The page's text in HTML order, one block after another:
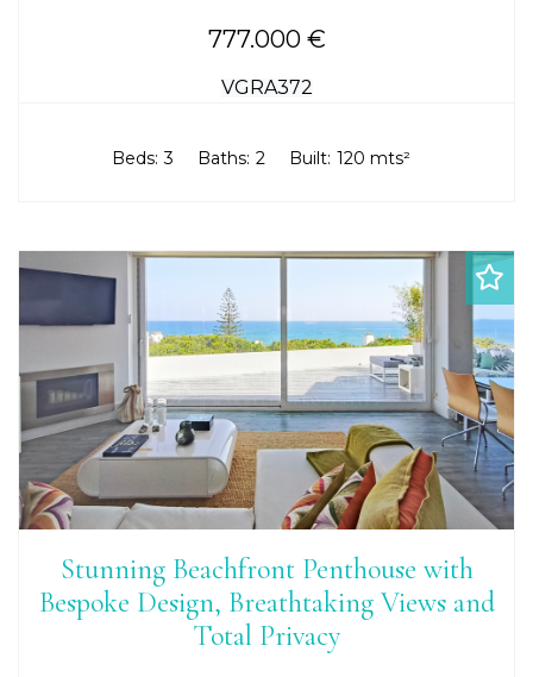
777.000 €
VGRA372
Beds: 3 Baths: 2 Built: 120 mts²
Stunning Beachfront Penthouse with
Bespoke Design, Breathtaking Views and
Total Privacy